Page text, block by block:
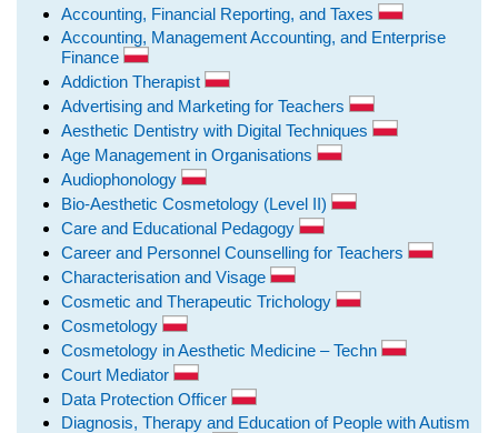
Accounting, Financial Reporting, and Taxes
Accounting, Management Accounting, and Enterprise
Finance
Addiction Therapist
Advertising and Marketing for Teachers
Aesthetic Dentistry with Digital Techniques
Age Management in Organisations
Audiophonology
Bio-Aesthetic Cosmetology (Level II)
Care and Educational Pedagogy
Career and Personnel Counselling for Teachers
Characterisation and Visage
Cosmetic and Therapeutic Trichology
Cosmetology
Cosmetology in Aesthetic Medicine – Techn
Court Mediator
Data Protection Officer
Diagnosis, Therapy and Education of People with Autism